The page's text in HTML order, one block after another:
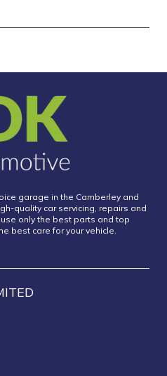
garage in the Camberley and
quality car servicing, repairs and
only the best parts and top
best care for your vehicle.